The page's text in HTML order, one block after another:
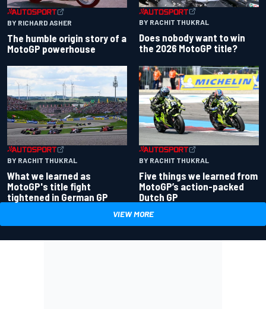
BY RICHARD ASHER
The humble origin story of a
MotoGP powerhouse
BY RACHIT THUKRAL
Does nobody want to win
the 2026 MotoGP title?
BY RACHIT THUKRAL
What we learned as
MotoGP's title fight
tightened in German GP
BY RACHIT THUKRAL
Five things we learned from
MotoGP’s action-packed
Dutch GP
VIEW MORE